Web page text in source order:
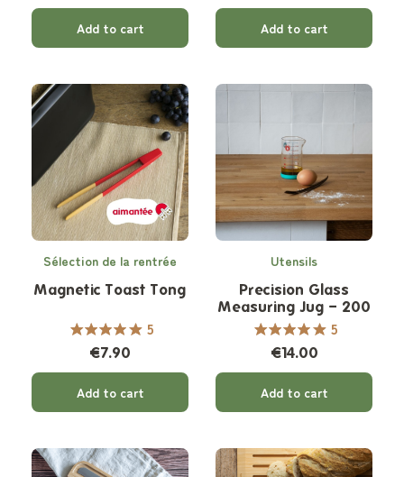
Add to cart Add to cart
Sélection de la rentrée
Magnetic Toast Tong
5
€7.90
Add to cart
Utensils
Precision Glass
Measuring Jug – 200
ml
5
€14.00
Add to cart